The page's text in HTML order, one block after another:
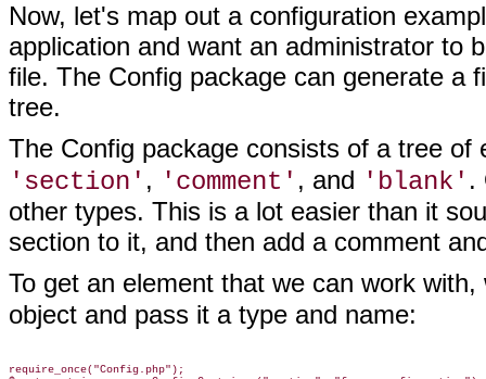
Now, let's map out a configuration
application and want an administrator to
file. The Config package can generate a
tree.
The Config package consists of a tree of
'section' , 'comment' , and 'blank' .
other types. This is a lot easier than it
section to it, and then add a comment
To get an element that we can work
object and pass it a type and name:
require_once("Config.php");